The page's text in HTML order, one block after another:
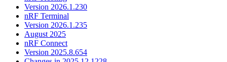
Version 2026.1.230
nRF Terminal
Version 2026.1.235
August 2025
nRF Connect
Version 2025.8.654